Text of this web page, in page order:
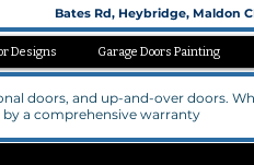
Designs Garage Doors Painting
Bates Rd, Heybridge, Maldon
doors, and up-and-over doors.
a comprehensive warranty